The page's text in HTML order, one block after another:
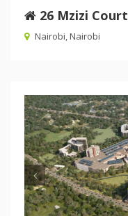
26 Mzizi Court
Nairobi, Nairobi
Previous